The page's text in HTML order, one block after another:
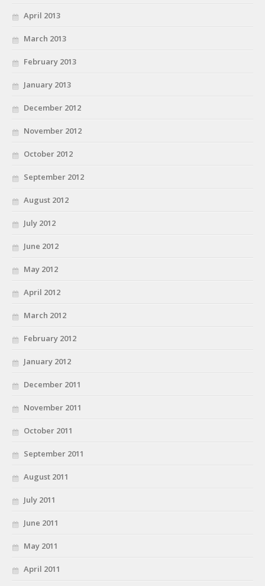
April 2013
March 2013
February 2013
January 2013
December 2012
November 2012
October 2012
September 2012
August 2012
July 2012
June 2012
May 2012
April 2012
March 2012
February 2012
January 2012
December 2011
November 2011
October 2011
September 2011
August 2011
July 2011
June 2011
May 2011
April 2011